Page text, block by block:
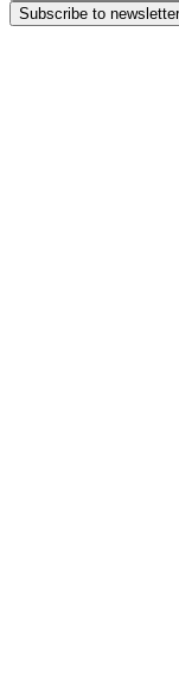
Subscribe to newsletter